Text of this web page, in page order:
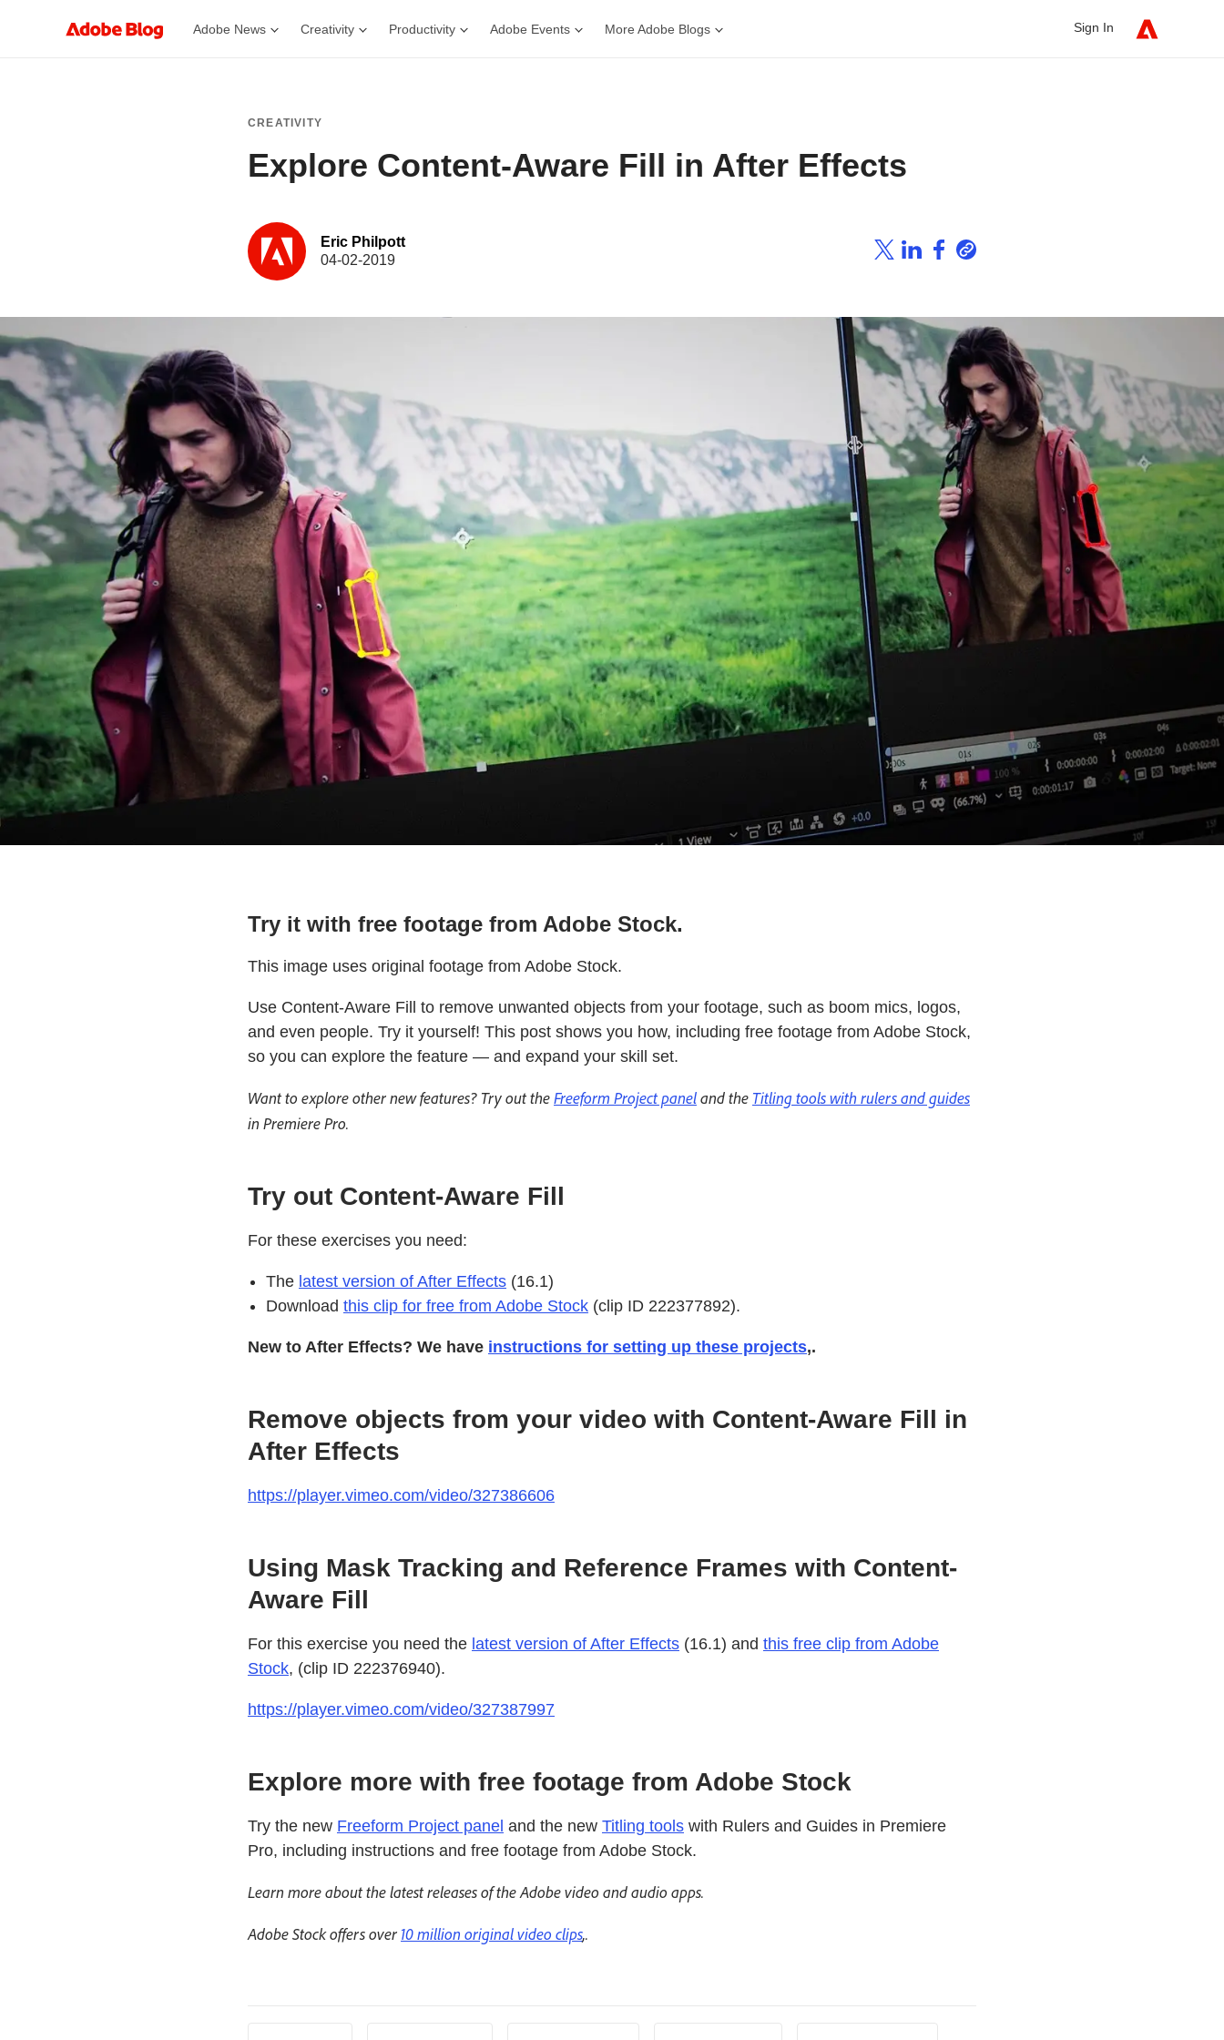
Adobe News Creativity Productivity Adobe Events More Adobe Blogs Sign In
CREATIVITY
Explore Content-Aware Fill in After Effects
Eric Philpott
04-02-2019
Try it with free footage from Adobe Stock.
This image uses original footage from Adobe Stock.
Use Content-Aware Fill to remove unwanted objects from your footage, such as boom mics, logos,
and even people. Try it yourself! This post shows you how, including free footage from Adobe Stock,
so you can explore the feature — and expand your skill set.
Want to explore other new features? Try out theFreeform Project paneland the Titling tools with rulers and guides
in Premiere Pro.
Try out Content-Aware Fill
For these exercises you need:
The latest version of After Effects(16.1)
Download this clip for free from Adobe Stock(clip ID 222377892).
New to After Effects? We have instructions for setting up these projects,.
Remove objects from your video with Content-Aware Fill in
After Effects
https://player.vimeo.com/video/327386606
Using Mask Tracking and Reference Frames with Content-
Aware Fill
For this exercise you need the latest version of After Effects(16.1) and this free clip from Adobe
Stock, (clip ID 222376940).
https://player.vimeo.com/video/327387997
Explore more with free footage from Adobe Stock
Try the new Freeform Project panel and the new Titling toolswith Rulers and Guides in Premiere
Pro, including instructions and free footage from Adobe Stock.
Learn more about the latest releases of the Adobe video and audio apps.
Adobe Stock offers over 10 million original video clips,.